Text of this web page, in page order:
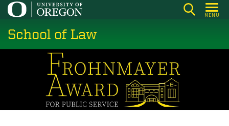
Skip
main
content
MENU
School of Law